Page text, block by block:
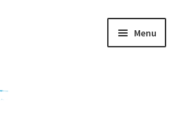
Menu